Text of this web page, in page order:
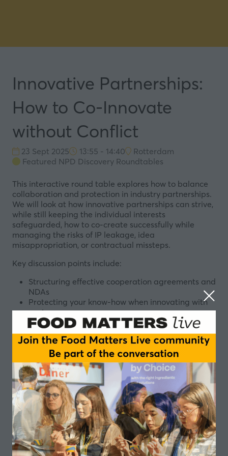
Innovative Partnerships:
How to Co-Innovate
without Conflict
23 Sept 2025 13:55 - 14:40
Rotterdam
Featured NPD Discovery Roundtables
This interactive round table explores how to balance
collaboration and protection in industry partnerships.
We will look at how innovative partnerships can strive,
while still keeping the individual interests
safeguarded, how to co-create successfully while
managing the risks of IP leakage, idea
misappropriation, or contractual missteps.
Key discussion points include:
Structuring effective cooperation agreements and
NDAs
Protecting your know-how when innovating with
partners
Managing IP ownership and usage rights: who
owns what, and when and where?
Collaboration between small and large players
How to prevent conflicts such as suppliers using
your ideas or customers limiting your ingredient’s
market potential
The dos and don’ts of secrecy, patenting, and
clarity during development
Designed for Start-ups and Emerging brands
developing innovative food and beverage products,
End-product developers responsible for formulation,
product design, and market delivery, Innovation and
R&D managers leading product development,